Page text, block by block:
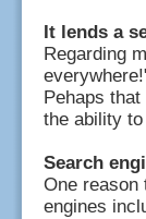
It lends a
Regarding
Pehaps
the ability
Search
One reason
engines